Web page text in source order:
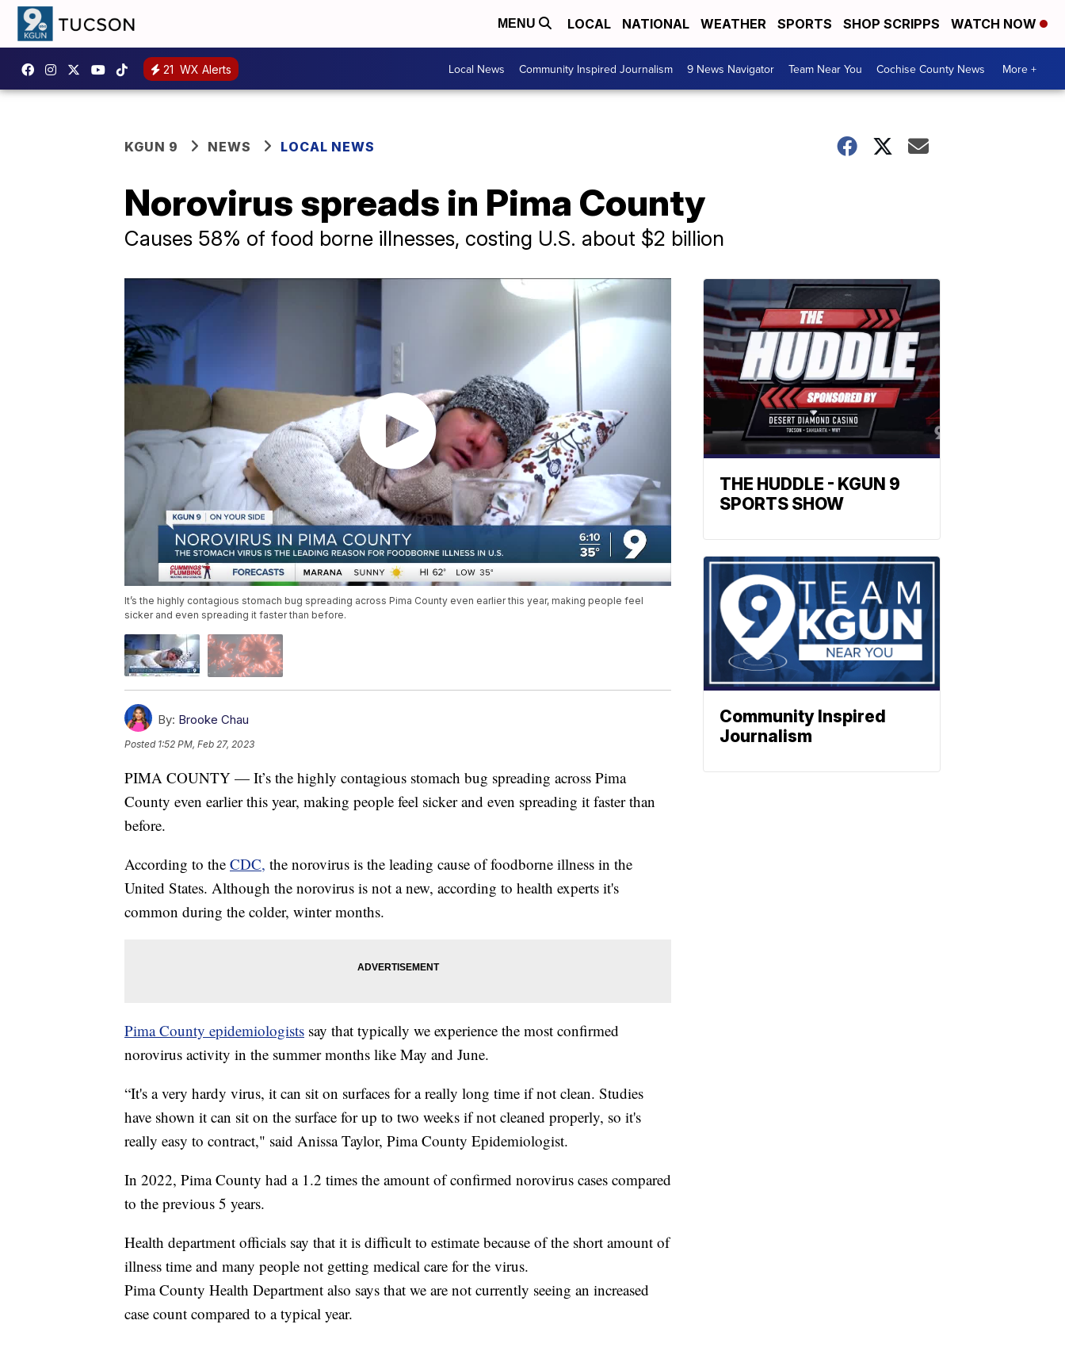
MENU LOCAL NATIONAL WEATHER SPORTS SHOP SCRIPPS WATCH NOW
21 WX Alerts Local News Community Inspired Journalism 9 News Navigator Team Near You Cochise County News More +
KGUN 9 NEWS LOCAL NEWS
Norovirus spreads in Pima County
Causes 58% of food borne illnesses, costing U.S. about $2 billion
It’s the highly contagious stomach bug spreading across Pima County even earlier this year, making people feel
sicker and even spreading it faster than before.
By: Brooke Chau
Posted 1:52 PM, Feb 27, 2023
PIMA COUNTY — It’s the highly contagious stomach bug spreading across Pima
County even earlier this year, making people feel sicker and even spreading it faster than
before.
According to the CDC, the norovirus is the leading cause of foodborne illness in the
United States. Although the norovirus is not a new, according to health experts it's
common during the colder, winter months.
Pima County epidemiologists say that typically we experience the most confirmed
norovirus activity in the summer months like May and June.
“It's a very hardy virus, it can sit on surfaces for a really long time if not clean. Studies
have shown it can sit on the surface for up to two weeks if not cleaned properly, so it's
really easy to contract," said Anissa Taylor, Pima County Epidemiologist.
In 2022, Pima County had a 1.2 times the amount of confirmed norovirus cases compared
to the previous 5 years.
Health department officials say that it is difficult to estimate because of the short amount of
illness time and many people not getting medical care for the virus.
Pima County Health Department also says that we are not currently seeing an increased
case count compared to a typical year.
THE HUDDLE - KGUN 9
SPORTS SHOW
Community Inspired
Journalism